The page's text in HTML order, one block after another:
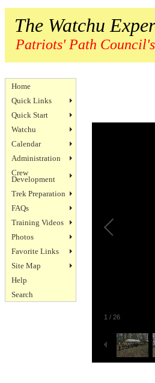
The Watchu
Patriots' Path
Home
Quick Links
Quick Start
Watchu
Calendar
Administration
Crew
Development
Trek Preparation
FAQs
Training Videos
Photos
Favorite Links
Site Map
Help
Search
1 / 26